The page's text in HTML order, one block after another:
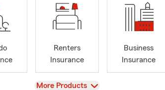
Renters
Insurance
Business
Insurance
View
More Products